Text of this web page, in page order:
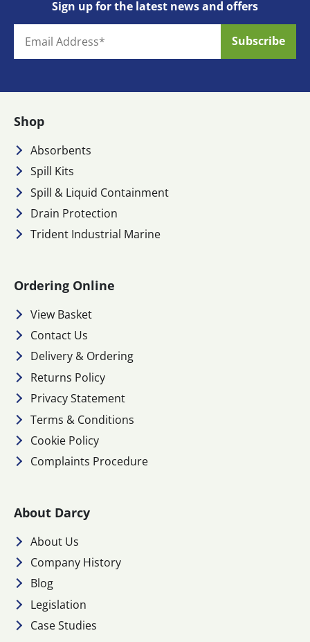
Sign up for the latest news and offers
Shop
Absorbents
Spill Kits
Spill & Liquid Containment
Drain Protection
Trident Industrial Marine
Ordering Online
View Basket
Contact Us
Delivery & Ordering
Returns Policy
Privacy Statement
Terms & Conditions
Cookie Policy
Complaints Procedure
About Darcy
About Us
Company History
Blog
Legislation
Case Studies